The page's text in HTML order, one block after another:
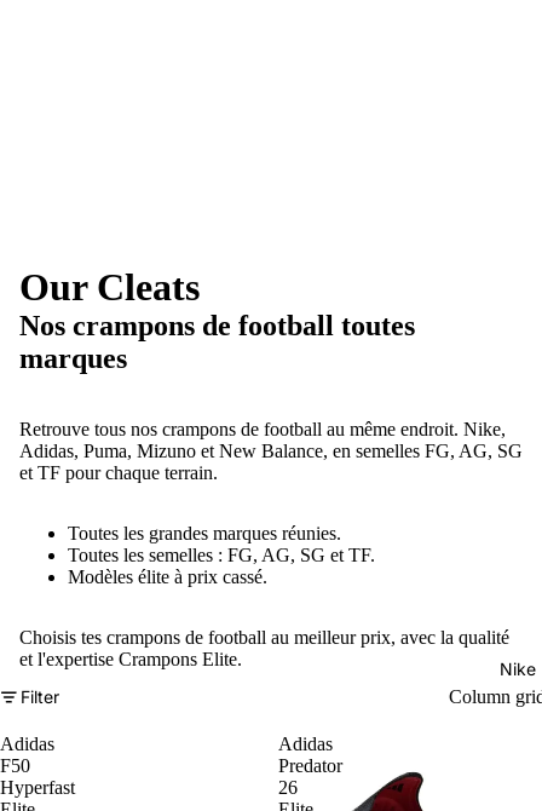
Nike
Our Cleats
Nos crampons de football toutes
marques
Retrouve tous nos crampons de football au même endroit. Nike,
Adidas, Puma, Mizuno et New Balance, en semelles FG, AG, SG
et TF pour chaque terrain.
Toutes les grandes marques réunies.
Toutes les semelles : FG, AG, SG et TF.
Modèles élite à prix cassé.
Choisis tes crampons de football au meilleur prix, avec la qualité
et l'expertise Crampons Elite.
Filter
Column
Adidas
F50
Hyperfast
Adidas
Predator
26